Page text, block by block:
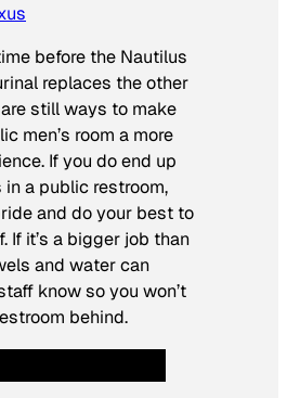
before the Nautilus
replaces the other
still ways to make
men’s room a more
If you do end up
a public restroom,
and do your best to
If it’s a bigger job than
and water can
know so you won’t
behind.